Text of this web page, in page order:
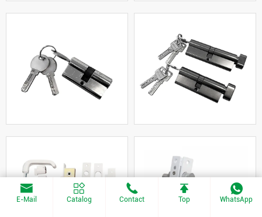
E-Mail Catalog Contact Top WhatsApp